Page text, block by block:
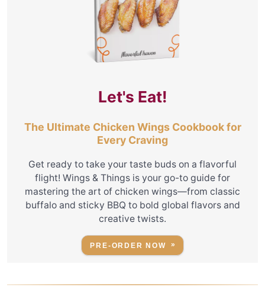
Let's Eat!
The Ultimate Chicken Wings Cookbook for
Every Craving
Get ready to take your taste buds on a flavorful
flight! Wings & Things is your go-to guide for
mastering the art of chicken wings—from classic
buffalo and sticky BBQ to bold global flavors and
creative twists.
PRE-ORDER NOW